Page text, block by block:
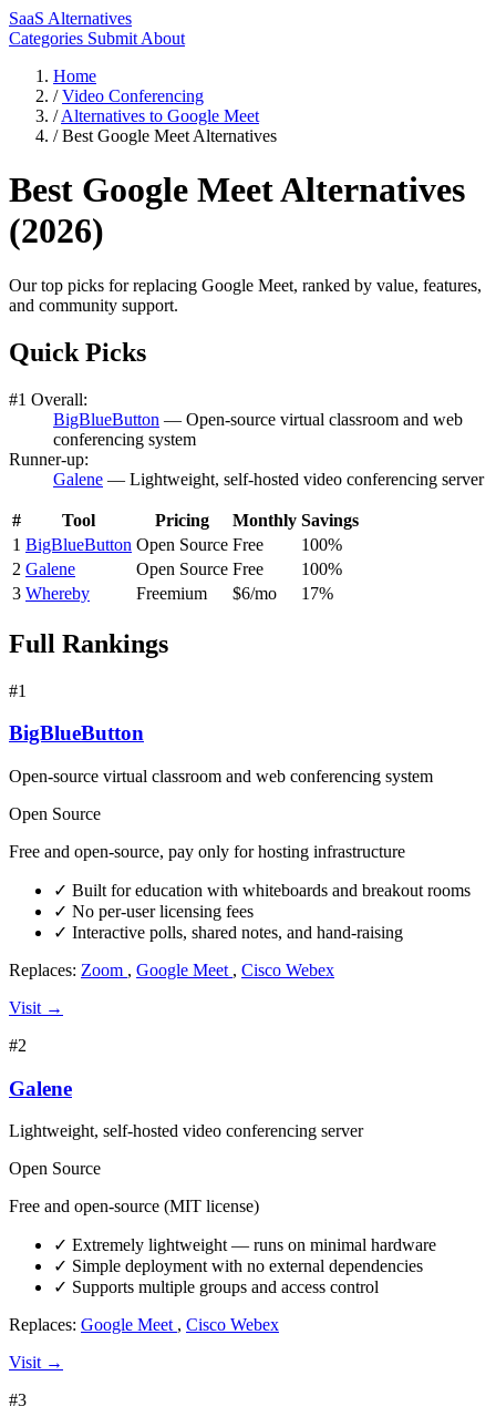
SaaS Alternatives
Categories Submit About
Home
/ Video Conferencing
/ Alternatives to Google Meet
/ Best Google Meet Alternatives
Best Google Meet Alternatives
(2026)
Our top picks for replacing Google Meet, ranked by value, features,
and community support.
Quick Picks
#1 Overall:
BigBlueButton — Open-source virtual classroom and web
conferencing system
Runner-up:
Galene — Lightweight, self-hosted video conferencing server
# Tool Pricing Monthly Savings
1 BigBlueButton Open Source Free
100%
2 Galene Open Source Free
100%
3 Whereby Freemium $6/mo 17%
Full Rankings
#1
BigBlueButton
Open-source virtual classroom and web conferencing system
Open Source
Free and open-source, pay only for hosting infrastructure
✓ Built for education with whiteboards and breakout rooms
✓ No per-user licensing fees
✓ Interactive polls, shared notes, and hand-raising
Replaces: Zoom , Google Meet , Cisco Webex
Visit →
#2
Galene
Lightweight, self-hosted video conferencing server
Open Source
Free and open-source (MIT license)
✓ Extremely lightweight — runs on minimal hardware
✓ Simple deployment with no external dependencies
✓ Supports multiple groups and access control
Replaces: Google Meet , Cisco Webex
Visit →
#3